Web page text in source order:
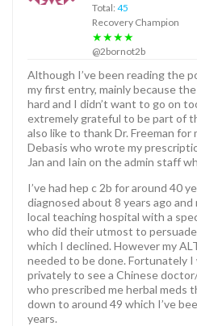
Total: 45
Recovery Champion
★★★★
@2bornot2b
Although I’ve been reading the
my first entry, mainly because
hard and I didn’t want to go on
extremely grateful to be part of
also like to thank Dr. Freeman for
Debasis who wrote my
Jan and Iain on the admin staff
I’ve had hep c 2b for around 40
diagnosed about 8 years ago
local teaching hospital with a
who did their utmost to
which I declined. However my
needed to be done. Fortunately I
privately to see a Chinese
who prescribed me herbal meds
down to around 49 which I’ve
years.